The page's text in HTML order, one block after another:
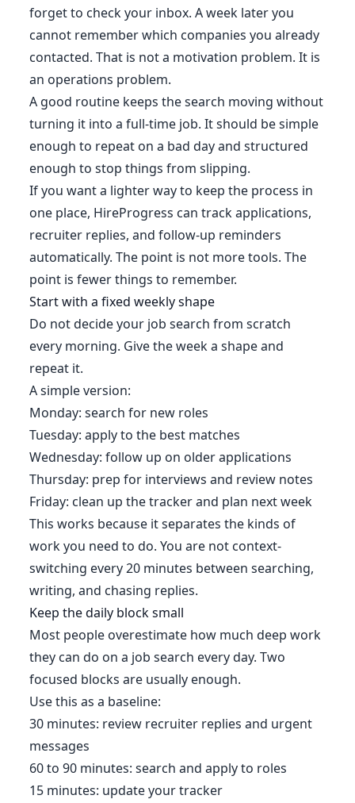
forget to check your inbox. A week later you
cannot remember which companies you already
contacted. That is not a motivation problem. It is
an operations problem.
A good routine keeps the search moving without
turning it into a full-time job. It should be simple
enough to repeat on a bad day and structured
enough to stop things from slipping.
If you want a lighter way to keep the process in
one place, HireProgress can track applications,
recruiter replies, and follow-up reminders
automatically. The point is not more tools. The
point is fewer things to remember.
Start with a fixed weekly shape
Do not decide your job search from scratch
every morning. Give the week a shape and
repeat it.
A simple version:
Monday: search for new roles
Tuesday: apply to the best matches
Wednesday: follow up on older applications
Thursday: prep for interviews and review notes
Friday: clean up the tracker and plan next week
This works because it separates the kinds of
work you need to do. You are not context-
switching every 20 minutes between searching,
writing, and chasing replies.
Keep the daily block small
Most people overestimate how much deep work
they can do on a job search every day. Two
focused blocks are usually enough.
Use this as a baseline:
30 minutes: review recruiter replies and urgent
messages
60 to 90 minutes: search and apply to roles
15 minutes: update your tracker